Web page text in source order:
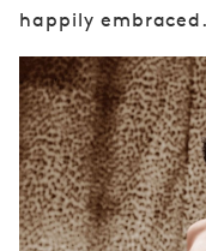
happily embraced.